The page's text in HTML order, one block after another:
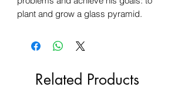
plant and grow a glass pyramid.
Related Products